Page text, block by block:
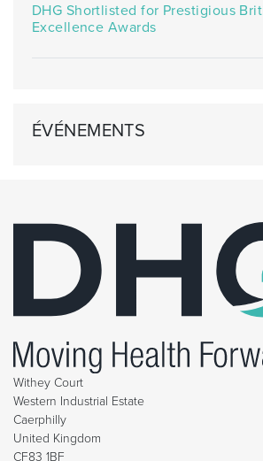
DHG Shortlisted for Prestigious
Excellence Awards
ÉVÉNEMENTS
Withey Court
Western Industrial Estate
Caerphilly
United Kingdom
CF83 1BF